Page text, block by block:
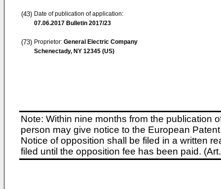
(43) Date of publication of application:
07.06.2017 Bulletin 2017/23
(73) Proprietor: General Electric Company
Schenectady, NY 12345 (US)
Note: Within nine months from the publication
person may give notice to the European
Notice of opposition shall be filed in a written
filed until the opposition fee has been paid.